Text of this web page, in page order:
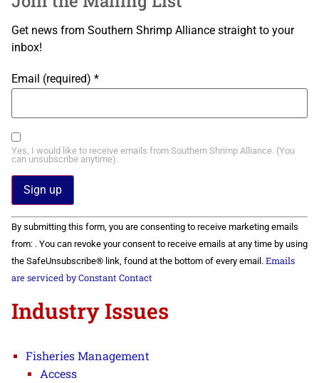
Get news from Southern Shrimp Alliance straight to your
inbox!
Email (required) *
Yes, I would like to receive emails from Southern Shrimp Alliance. (You
can unsubscribe anytime).
Constant
Contact
Use.
Please
leave
this field
By submitting this form, you are consenting to receive marketing emails
from: . You can revoke your consent to receive emails at any time by using
the SafeUnsubscribe® link, found at the bottom of every email. Emails
are serviced by Constant Contact
Industry Issues
Fisheries Management
Access